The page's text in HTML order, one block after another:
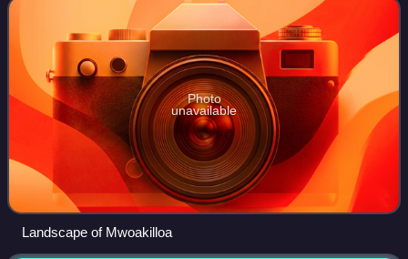
Photo
unavailable
Landscape of Mwoakilloa